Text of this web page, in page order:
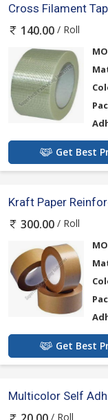
Cross Filament
140.00 / Roll
Get Best
Kraft Paper
300.00 / Roll
Get Best
Multicolor Self
/ Roll